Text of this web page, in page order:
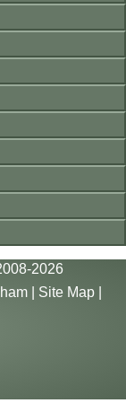
2026
| Site Map|